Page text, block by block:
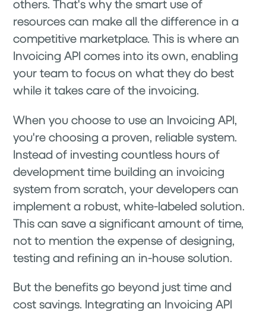
others. That's why the smart use of
resources can make all the difference in a
competitive marketplace. This is where an
Invoicing API comes into its own, enabling
your team to focus on what they do best
while it takes care of the invoicing.
When you choose to use an Invoicing API,
you're choosing a proven, reliable system.
Instead of investing countless hours of
development time building an invoicing
system from scratch, your developers can
implement a robust, white-labeled solution.
This can save a significant amount of time,
not to mention the expense of designing,
testing and refining an in-house solution.
But the benefits go beyond just time and
cost savings. Integrating an Invoicing API